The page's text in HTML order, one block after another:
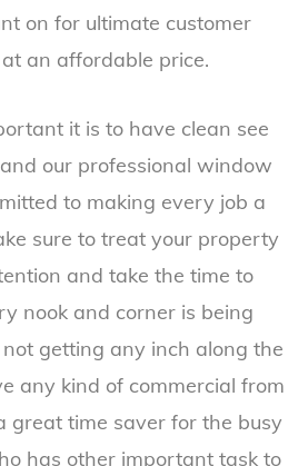
on for ultimate customer
an affordable price.
it is to have clean see
our professional window
to making every job a
sure to treat your property
and take the time to
nook and corner is being
getting any inch along the
any kind of commercial from
great time saver for the busy
has other important task to